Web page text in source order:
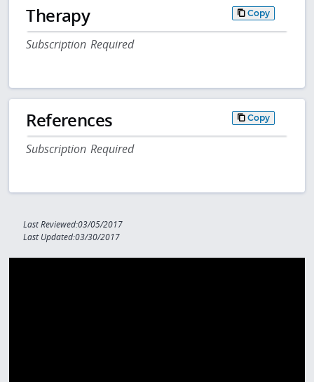
Therapy Copy
Subscription Required
References Copy
Subscription Required
Last Reviewed:03/05/2017
Last Updated:03/30/2017